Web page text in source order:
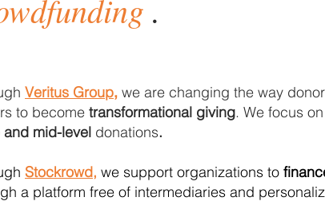
.
Veritus Group, we are changing the way
to become transformational giving. We focus
and mid-level donations.
Stockrowd, we support organizations to
a platform free of intermediaries and